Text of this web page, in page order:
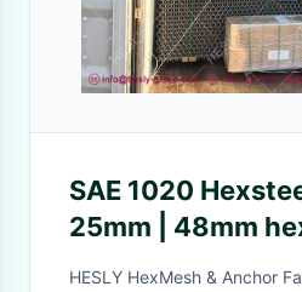
SAE 1020
25mm | 48mm
| clench bonding
HESLY HexMesh & Anchor